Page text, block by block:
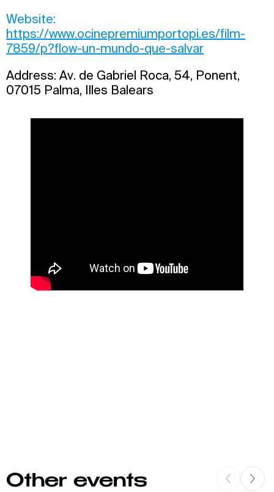
Website:
https://www.ocinepremiumportopi.es/film-
7859/p?flow-un-mundo-que-salvar
Address: Av. de Gabriel Roca, 54, Ponent,
07015 Palma, Illes Balears
Other events